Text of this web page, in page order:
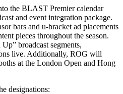
the BLAST Premier calendar
and event integration package.
bars and u-bracket ad placements
pieces throughout the season.
broadcast segments,
live. Additionally, ROG will
at the London Open and Hong
designations: